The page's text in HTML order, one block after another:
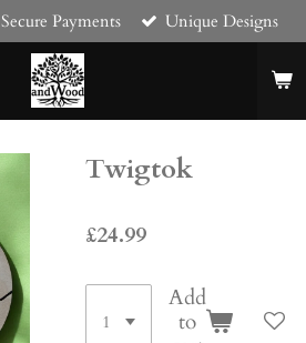
Secure Payments Unique Designs
Twigtok
£24.99
Add
to